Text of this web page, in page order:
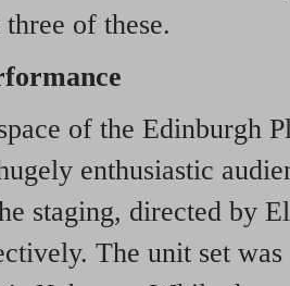
of these.
of the Edinburgh
enthusiastic
staging, directed by
The unit set